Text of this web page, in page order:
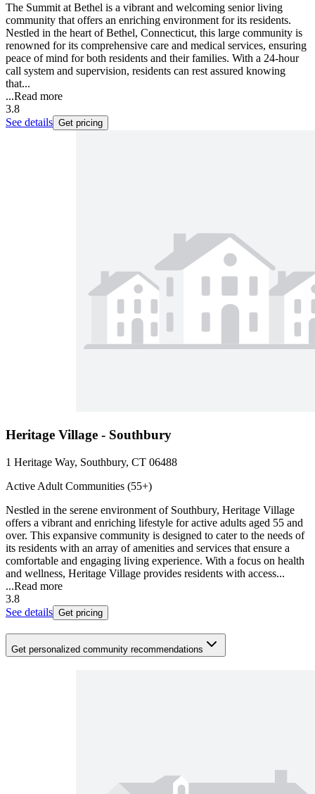
The Summit at Bethel is a vibrant and welcoming senior living
community that offers an enriching environment for its residents.
Nestled in the heart of Bethel, Connecticut, this large community is
renowned for its comprehensive care and medical services, ensuring
peace of mind for both residents and their families. With a 24-hour
call system and supervision, residents can rest assured knowing
that...
...Read more
3.8
See details Get pricing
Heritage Village - Southbury
1 Heritage Way, Southbury, CT 06488
Active Adult Communities (55+)
Nestled in the serene environment of Southbury, Heritage Village
offers a vibrant and enriching lifestyle for active adults aged 55 and
over. This expansive community is designed to cater to the needs of
its residents with an array of amenities and services that ensure a
comfortable and engaging living experience. With a focus on health
and wellness, Heritage Village provides residents with access...
...Read more
3.8
See details Get pricing
Get personalized community recommendations